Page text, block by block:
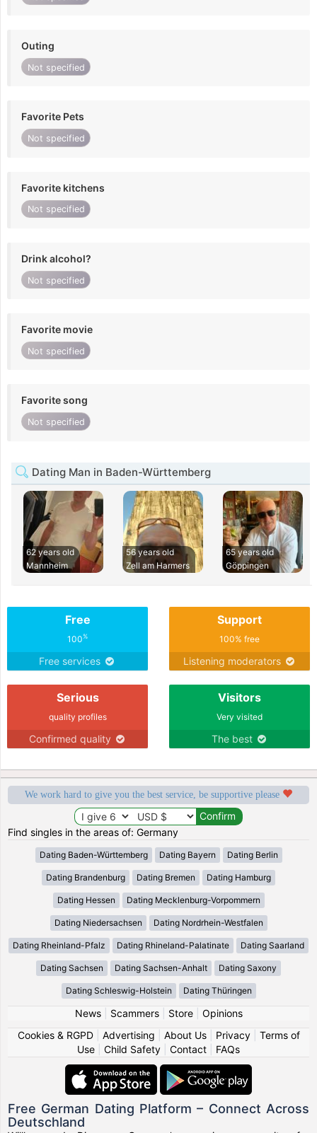
Outing
Not specified
Favorite Pets
Not specified
Favorite kitchens
Not specified
Drink alcohol?
Not specified
Favorite movie
Not specified
Favorite song
Not specified
Dating Man in Baden-Württemberg
62 years old
Mannheim
56 years old
Zell am Harmers
65 years old
Göppingen
Free
100%
Free services
Support
100% free
Listening moderators
Serious
quality profiles
Confirmed quality
Visitors
Very visited
The best
We work hard to give you the best service, be supportive please
Find singles in the areas of: Germany
Dating Baden-Württemberg Dating Bayern Dating Berlin
Dating Brandenburg Dating Bremen Dating Hamburg
Dating Hessen Dating Mecklenburg-Vorpommern
Dating Niedersachsen Dating Nordrhein-Westfalen
Dating Rheinland-Pfalz Dating Rhineland-Palatinate Dating Saarland
Dating Sachsen Dating Sachsen-Anhalt Dating Saxony
Dating Schleswig-Holstein Dating Thüringen
News| Scammers| Store| Opinions
Cookies & RGPD| Advertising About Us| Privacy| Terms of
Use
Child Safety Contact FAQs
Free German Dating Platform – Connect Across
Deutschland